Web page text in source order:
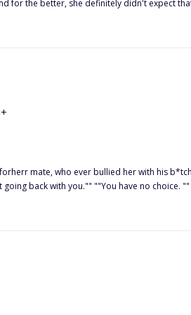
for the better, she definitely didn't expect
Maria knows she has only two
+
mate, who ever bullied her with his
back with you."" ""You have no choice.
you two?"" Both of them were